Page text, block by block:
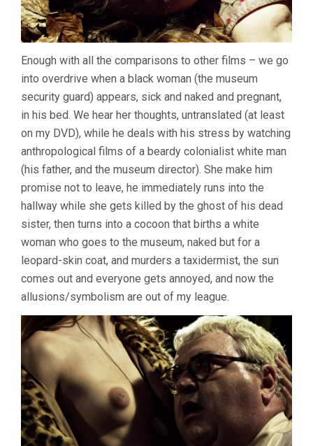
Enough with all the comparisons to other films – we go
into overdrive when a black woman (the museum
security guard) appears, sick and naked and pregnant,
in his bed. We hear her thoughts, untranslated (at least
on my DVD), while he deals with his stress by watching
anthropological films of a beardy colonialist white man
(his father, and the museum director). She make him
promise not to leave, he immediately runs into the
hallway while she gets killed by the ghost of his dead
sister, then turns into a cocoon that births a white
woman who goes to the museum, naked but for a
leopard-skin coat, and murders a taxidermist, the sun
comes out and everyone gets annoyed, and now the
allusions/symbolism are out of my league.